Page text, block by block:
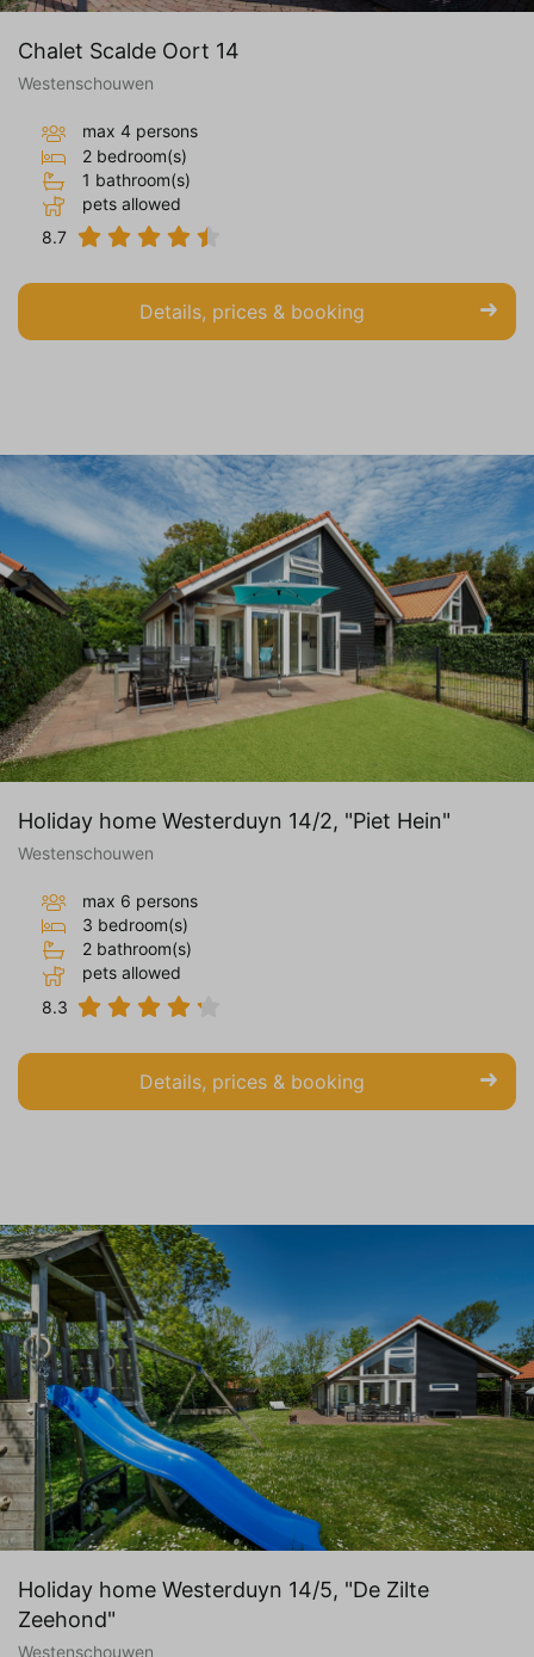
Chalet Scalde Oort 14
Westenschouwen
max 4 persons
2 bedroom(s)
1 bathroom(s)
pets allowed
8.7
Details, prices & booking
Holiday home Westerduyn 14/2, "Piet Hein"
Westenschouwen
max 6 persons
3 bedroom(s)
2 bathroom(s)
pets allowed
8.3
Details, prices & booking
Holiday home Westerduyn 14/5, "De Zilte
Zeehond"
Westenschouwen